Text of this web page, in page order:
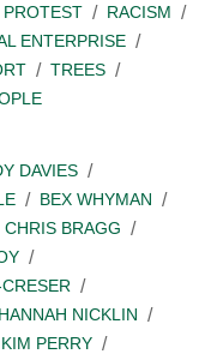
PROTEST
RACISM
ENTERPRISE
TREES
DAVIES
BEX WHYMAN
CHRIS BRAGG
HANNAH NICKLIN
KIM PERRY